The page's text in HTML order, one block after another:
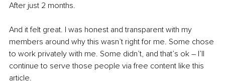
After just 2 months.
And it felt great. I was honest and transparent with my
members around why this wasn’t right for me. Some chose
to work privately with me. Some didn’t, and that’s ok – I’ll
continue to serve those people via free content like this
article.